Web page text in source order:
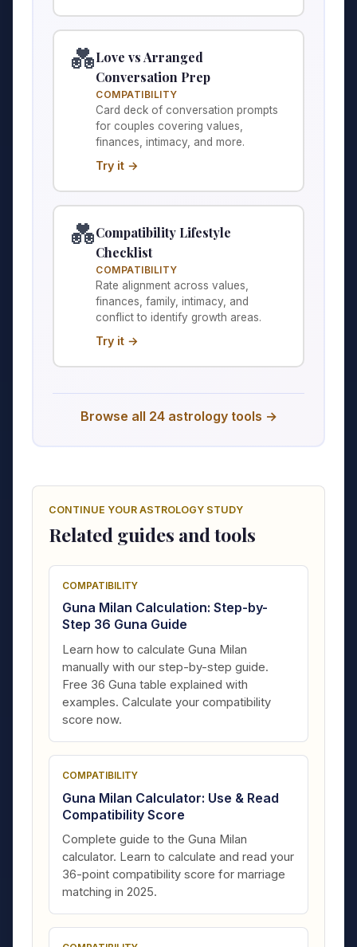
💑Love vs Arranged
Conversation Prep
COMPATIBILITY
Card deck of conversation prompts
for couples covering values,
finances, intimacy, and more.
Try it →
💑Compatibility Lifestyle
Checklist
COMPATIBILITY
Rate alignment across values,
finances, family, intimacy, and
conflict to identify growth areas.
Try it →
Browse all 24 astrology tools →
CONTINUE YOUR ASTROLOGY STUDY
Related guides and tools
COMPATIBILITY
Guna Milan Calculation: Step-by-
Step 36 Guna Guide
Learn how to calculate Guna Milan
manually with our step-by-step guide.
Free 36 Guna table explained with
examples. Calculate your compatibility
score now.
COMPATIBILITY
Guna Milan Calculator: Use & Read
Compatibility Score
Complete guide to the Guna Milan
calculator. Learn to calculate and read your
36-point compatibility score for marriage
matching in 2025.